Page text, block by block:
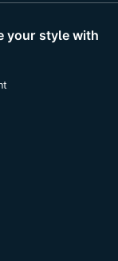
your style with